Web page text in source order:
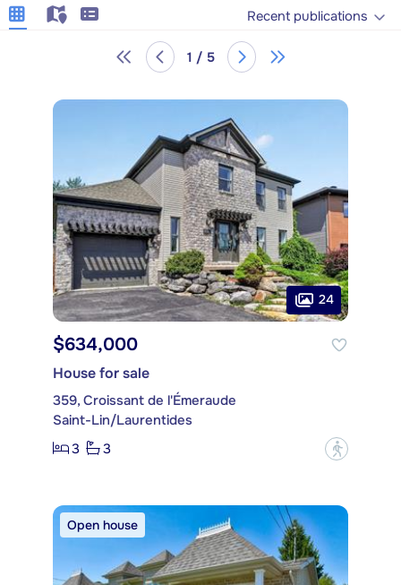
Recent publications
1 / 5
24
$634,000
House for sale
359, Croissant de l'Émeraude
Saint-Lin/Laurentides
3
3 ?
Open house